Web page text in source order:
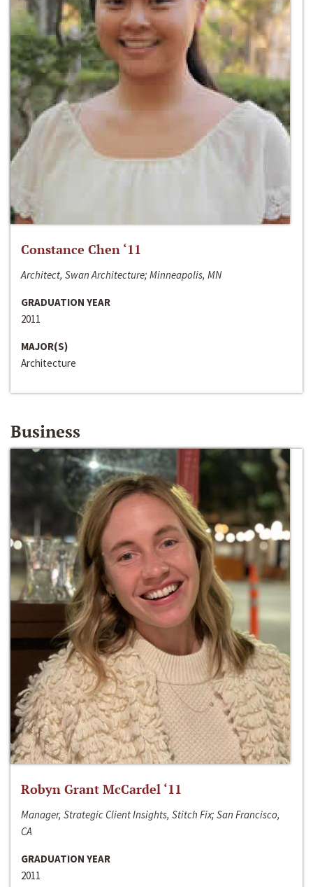
Constance Chen ‘11
Architect, Swan Architecture; Minneapolis, MN
GRADUATION YEAR
2011
MAJOR(S)
Architecture
Business
Robyn Grant McCardel ‘11
Manager, Strategic Client Insights, Stitch Fix; San Francisco,
CA
GRADUATION YEAR
2011